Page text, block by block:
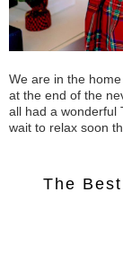
We are in the
at the end of the
all had a wonderful
wait to relax soon
The